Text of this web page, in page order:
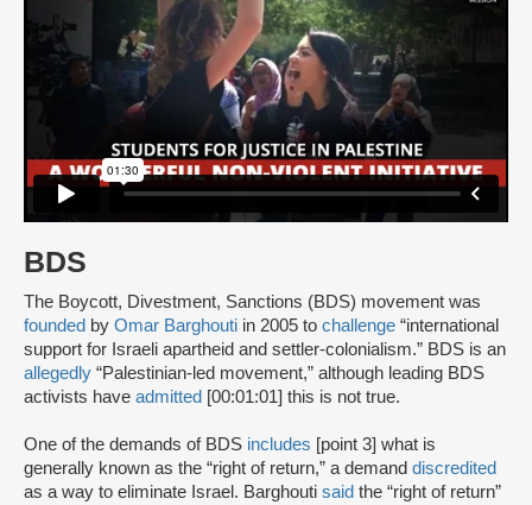
BDS
The Boycott, Divestment, Sanctions (BDS) movement was
founded by Omar Barghouti in 2005 to challenge “international
support for Israeli apartheid and settler-colonialism.” BDS is an
allegedly “Palestinian-led movement,” although leading BDS
activists have admitted [00:01:01] this is not true.
One of the demands of BDS includes [point 3] what is
generally known as the “right of return,” a demand discredited
as a way to eliminate Israel. Barghouti said the “right of return”